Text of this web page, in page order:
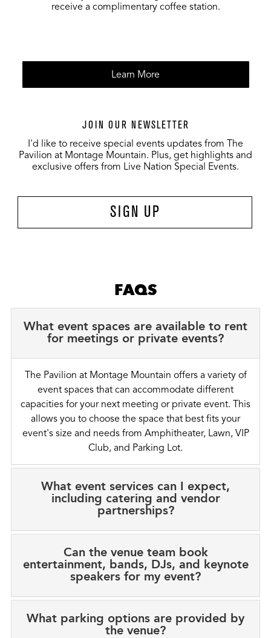
receive a complimentary coffee station.
Learn More
JOIN OUR NEWSLETTER
I'd like to receive special events updates from The
Pavilion at Montage Mountain. Plus, get highlights and
exclusive offers from Live Nation Special Events.
SIGN UP
FAQS
What event spaces are available to rent
for meetings or private events?
The Pavilion at Montage Mountain offers a variety of
event spaces that can accommodate different
capacities for your next meeting or private event. This
allows you to choose the space that best fits your
event's size and needs from Amphitheater, Lawn, VIP
Club, and Parking Lot.
What event services can I expect,
including catering and vendor
partnerships?
Can the venue team book
entertainment, bands, DJs, and keynote
speakers for my event?
What parking options are provided by
the venue?